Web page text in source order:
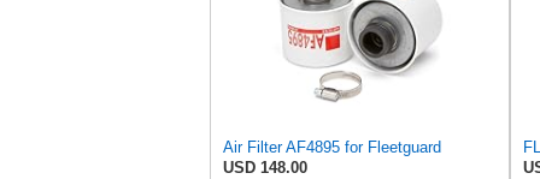
Air Filter AF4895 for Fleetguard
USD 148.00